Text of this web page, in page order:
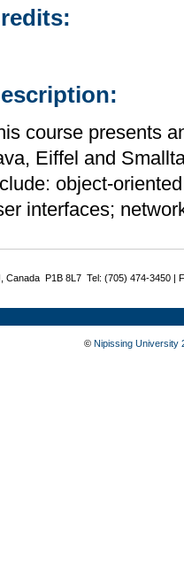
course presents
Eiffel and
object-
interfaces;
Canada P1B 8L7 Tel: (705) 474-3450 |
© Nipissing University